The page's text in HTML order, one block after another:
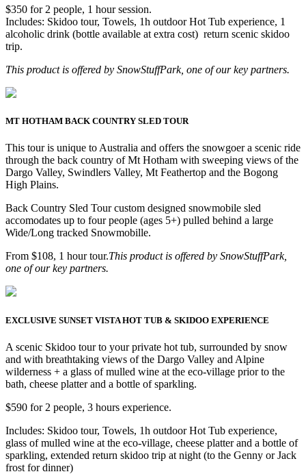
$350 for 2 people, 1 hour session.
Includes: Skidoo tour, Towels, 1h outdoor Hot Tub experience, 1
alcoholic drink (bottle available at extra cost) return scenic skidoo
trip.
This product is offered by SnowStuffPark, one of our key partners.
MT HOTHAM BACK COUNTRY SLED TOUR
This tour is unique to Australia and offers the snowgoer a scenic ride
through the back country of Mt Hotham with sweeping views of the
Dargo Valley, Swindlers Valley, Mt Feathertop and the Bogong
High Plains.
Back Country Sled Tour custom designed snowmobile sled
accomodates up to four people (ages 5+) pulled behind a large
Wide/Long tracked Snowmobille.
From $108, 1 hour tour.This product is offered by SnowStuffPark,
one of our key partners.
EXCLUSIVE SUNSET VISTA HOT TUB & SKIDOO EXPERIENCE
A scenic Skidoo tour to your private hot tub, surrounded by snow
and with breathtaking views of the Dargo Valley and Alpine
wilderness + a glass of mulled wine at the eco-village prior to the
bath, cheese platter and a bottle of sparkling.
$590 for 2 people, 3 hours experience.
Includes: Skidoo tour, Towels, 1h outdoor Hot Tub experience,
glass of mulled wine at the eco-village, cheese platter and a bottle of
sparkling, extended return skidoo trip at night (to the Genny or Jack
frost for dinner)